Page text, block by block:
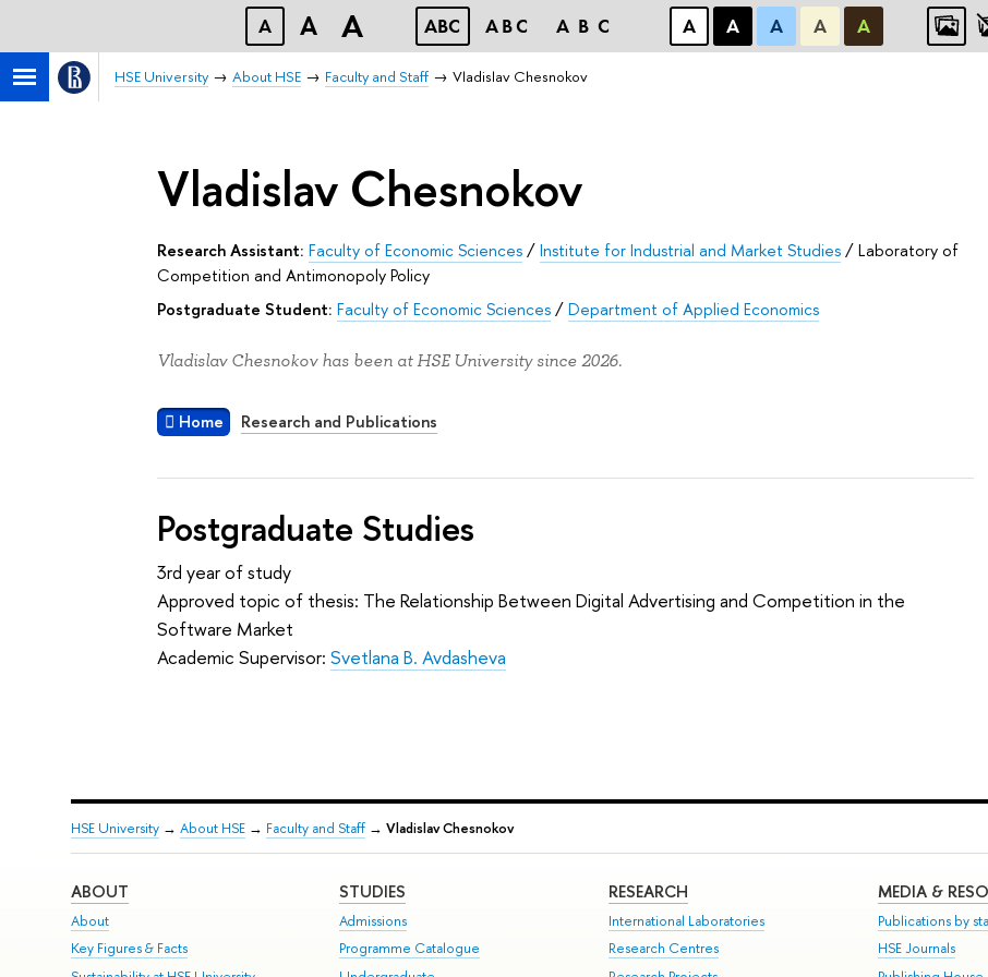
A A A ABC ABC ABC А А А А А
HSE University About HSE Faculty and Staff Vladislav Chesnokov
Vladislav Chesnokov
Research Assistant: Faculty of Economic Sciences/Institute for Industrial and Market Studies/Laboratory of
Competition and Antimonopoly Policy
Postgraduate Student: Faculty of Economic Sciences/Department of Applied Economics
Vladislav Chesnokov has been at HSE University since 2026.
Home Research and Publications
Postgraduate Studies
3rd year of study
Approved topic of thesis: The Relationship Between Digital Advertising and Competition in the
Software Market
Academic Supervisor:Svetlana B. Avdasheva
HSE University→ About HSE→ Faculty and Staff→ Vladislav Chesnokov
ABOUT
About
Key Figures & Facts
STUDIES
Admissions
Programme Catalogue
RESEARCH
International Laboratories
Research Centres
MEDIA &
Publications by
HSE Journals